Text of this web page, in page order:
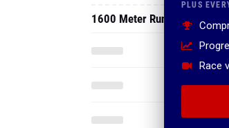
PLUS
Race
1600 Meter Run